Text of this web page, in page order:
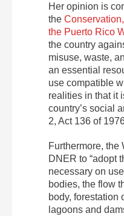
Her opinion is
the
the Puerto Rico
the country
misuse, waste,
an essential
use compatible
realities in that it
country’s social
2, Act 136 of
Furthermore, the
DNER to “adopt
necessary on
bodies, the flow
body, forestation
lagoons and